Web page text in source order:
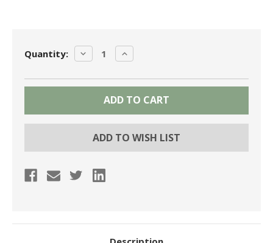
Current
Stock:
Quantity: DECREASE
QUANTITY:
INCREASE
QUANTITY:
ADD TO WISH LIST